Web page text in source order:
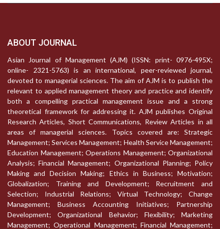
ABOUT JOURNAL
Asian Journal of Management (AJM) (ISSN: print- 0976-495X;
online- 2321-5763) is an international, peer-reviewed journal,
devoted to managerial sciences. The aim of AJM is to publish the
relevant to applied management theory and practice and identify
both a compelling practical management issue and a strong
theoretical framework for addressing it. AJM publishes Original
Research Articles, Short Communications, Review Articles in all
areas of managerial sciences. Topics covered are: Strategic
Management; Services Management; Health Service Management;
Education Management; Operations Management; Organizational
Analysis; Financial Management; Organizational Planning; Policy
Making and Decision Making; Ethics in Business; Motivation;
Globalization; Training and Development; Recruitment and
Selection; Industrial Relations; Virtual Technology; Change
Management; Business Accounting Initiatives; Partnership
Development; Organizational Behavior; Flexibility; Marketing
Management; Operational Management; Financial Management;